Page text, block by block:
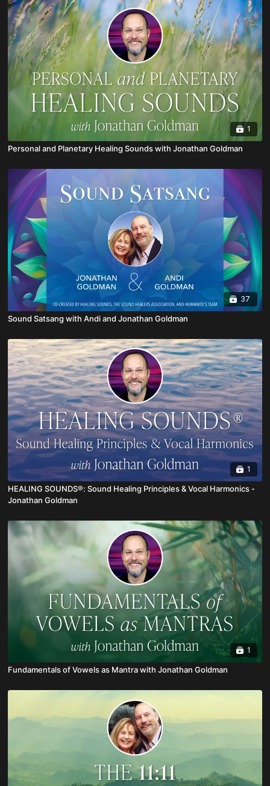
1
Personal and Planetary Healing Sounds with Jonathan Goldman
37
Sound Satsang with Andi and Jonathan Goldman
1
HEALING SOUNDS®: Sound Healing Principles & Vocal Harmonics -
Jonathan Goldman
1
Fundamentals of Vowels as Mantra with Jonathan Goldman